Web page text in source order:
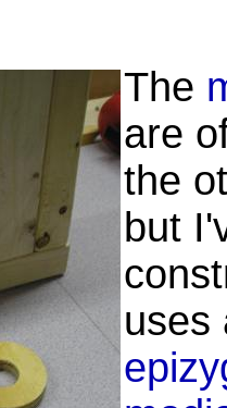
The
are
the
but
uses